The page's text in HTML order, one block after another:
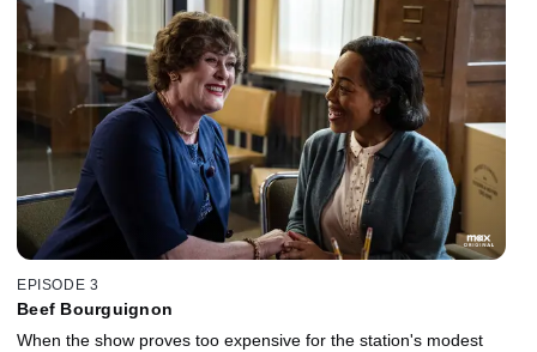
EPISODE 3
Beef Bourguignon
When the show proves too expensive for the station's modest